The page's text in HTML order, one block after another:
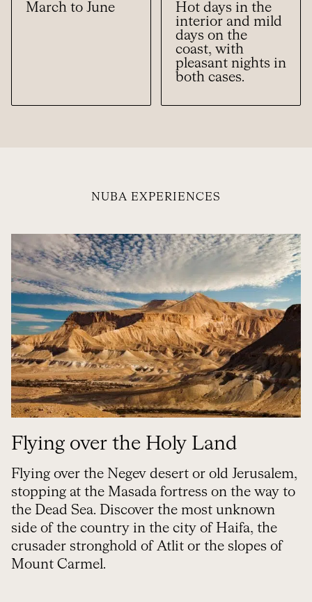
March to June
Hot days in the
interior and mild
days on the
coast, with
pleasant nights in
both cases.
NUBA EXPERIENCES
Flying over the Holy Land
Flying over the Negev desert or old Jerusalem,
stopping at the Masada fortress on the way to
the Dead Sea. Discover the most unknown
side of the country in the city of Haifa, the
crusader stronghold of Atlit or the slopes of
Mount Carmel.